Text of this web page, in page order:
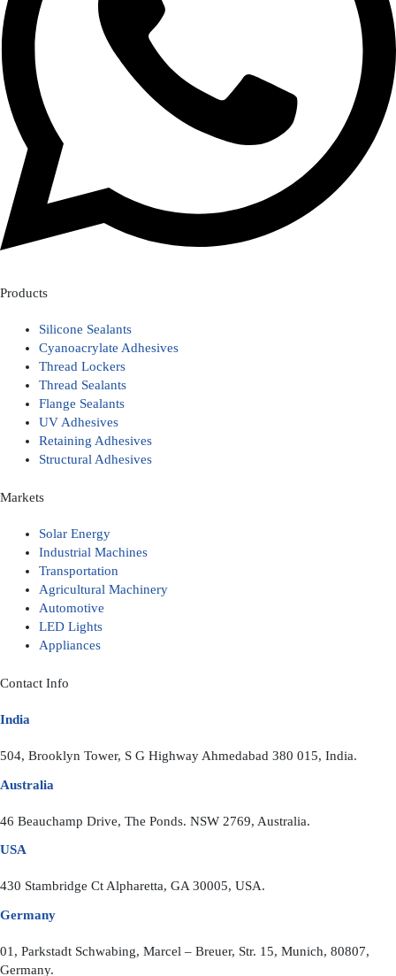
Products
Silicone Sealants
Cyanoacrylate Adhesives
Thread Lockers
Thread Sealants
Flange Sealants
UV Adhesives
Retaining Adhesives
Structural Adhesives
Markets
Solar Energy
Industrial Machines
Transportation
Agricultural Machinery
Automotive
LED Lights
Appliances
Contact Info
India
504, Brooklyn Tower, S G Highway Ahmedabad 380 015, India.
Australia
46 Beauchamp Drive, The Ponds. NSW 2769, Australia.
USA
430 Stambridge Ct Alpharetta, GA 30005, USA.
Germany
01, Parkstadt Schwabing, Marcel – Breuer, Str. 15, Munich, 80807,
Germany.